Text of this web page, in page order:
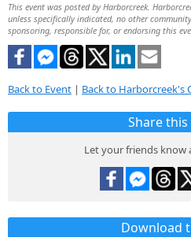
This event was posted by Harborcreek.
unless specifically indicated, no other
sponsoring, responsible for, or endorsing this
Back to Event | Back to Harborcreek's
Share this
Let your friends know
Download